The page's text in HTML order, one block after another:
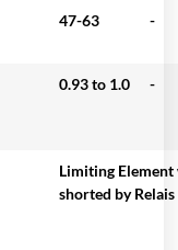
47-63 -
0.93 to 1.0 -
Limiting
shorted by Relais